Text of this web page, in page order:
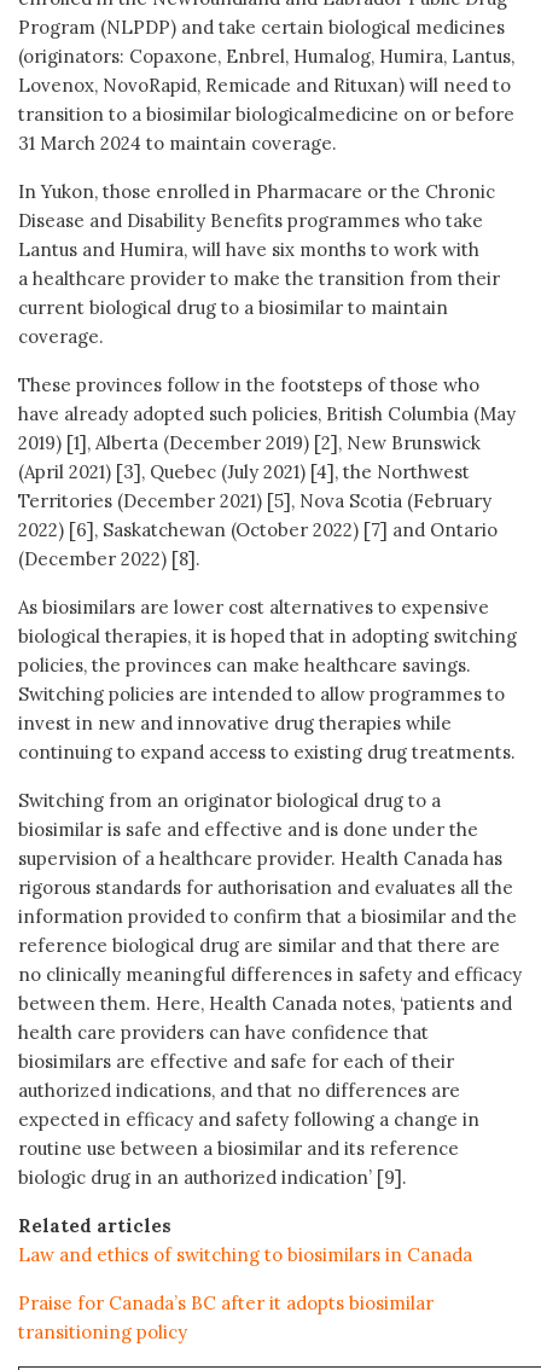
Program (NLPDP) and take certain biological medicines
(originators: Copaxone, Enbrel, Humalog, Humira, Lantus,
Lovenox, NovoRapid, Remicade and Rituxan) will need to
transition to a biosimilar biologicalmedicine on or before
31 March 2024 to maintain coverage.
In Yukon, those enrolled in Pharmacare or the Chronic
Disease and Disability Benefits programmes who take
Lantus and Humira, will have six months to work with
a healthcare provider to make the transition from their
current biological drug to a biosimilar to maintain
coverage.
These provinces follow in the footsteps of those who
have already adopted such policies, British Columbia (May
2019) [1], Alberta (December 2019) [2], New Brunswick
(April 2021) [3], Quebec (July 2021) [4], the Northwest
Territories (December 2021) [5], Nova Scotia (February
2022) [6], Saskatchewan (October 2022) [7] and Ontario
(December 2022) [8].
As biosimilars are lower cost alternatives to expensive
biological therapies, it is hoped that in adopting switching
policies, the provinces can make healthcare savings.
Switching policies are intended to allow programmes to
invest in new and innovative drug therapies while
continuing to expand access to existing drug treatments.
Switching from an originator biological drug to a
biosimilar is safe and effective and is done under the
supervision of a healthcare provider. Health Canada has
rigorous standards for authorisation and evaluates all the
information provided to confirm that a biosimilar and the
reference biological drug are similar and that there are
no clinically meaningful differences in safety and efficacy
between them. Here, Health Canada notes, ‘patients and
health care providers can have confidence that
biosimilars are effective and safe for each of their
authorized indications, and that no differences are
expected in efficacy and safety following a change in
routine use between a biosimilar and its reference
biologic drug in an authorized indication’ [9].
Related articles
Law and ethics of switching to biosimilars in Canada
Praise for Canada’s BC after it adopts biosimilar
transitioning policy